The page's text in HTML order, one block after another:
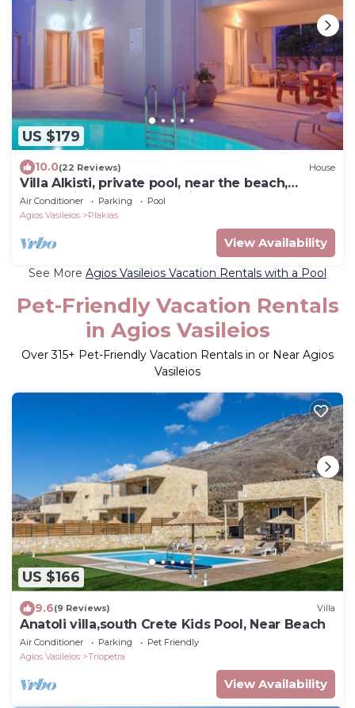
US $179
10.0(22 Reviews) House
Villa Alkisti, private pool, near the beach,
located in the center of village
Air Conditioner Parking
Pool
Agios Vasileios
Plakias
View Availability
See More Agios Vasileios Vacation Rentals with a Pool
Pet-Friendly Vacation Rentals
in Agios Vasileios
Over315+ Pet-Friendly Vacation Rentals in or Near Agios
Vasileios
US $166
9.6(9 Reviews) Villa
Anatoli villa,south Crete Kids Pool, Near Beach
Air Conditioner Parking
Pet Friendly
Agios Vasileios
Triopetra
View Availability